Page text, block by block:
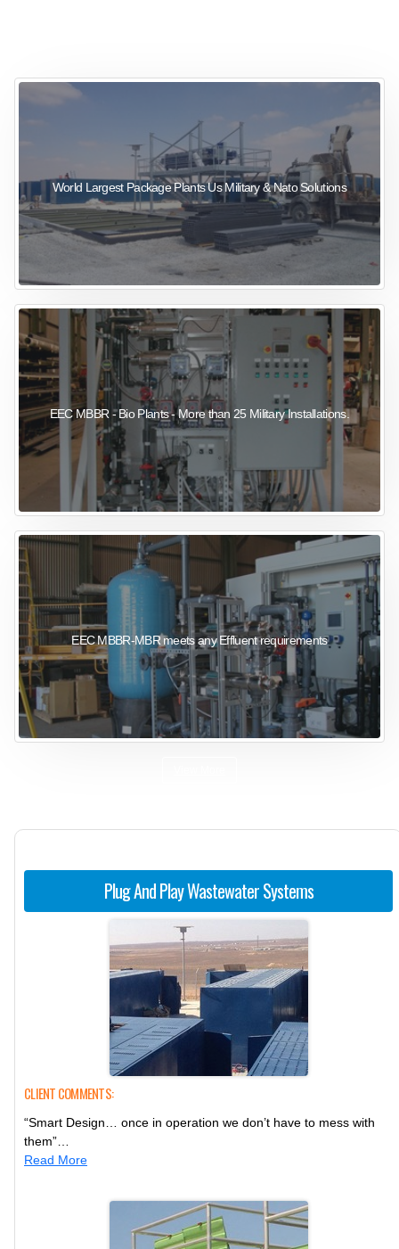
World Largest Package Plants Us Military & Nato Solutions
EEC MBBR - Bio Plants - More than 25 Military Installations.
EEC MBBR-MBR meets any Effluent requirements
Plug And Play Wastewater Systems
CLIENT COMMENTS:
“Smart Design… once in operation we don’t have to mess with
them”…
Read More